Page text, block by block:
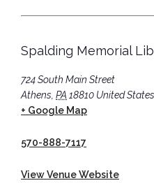
Spalding Memorial
724 South Main Street
Athens, PA 18810 United States
+ Google Map
570-888-7117
View Venue Website